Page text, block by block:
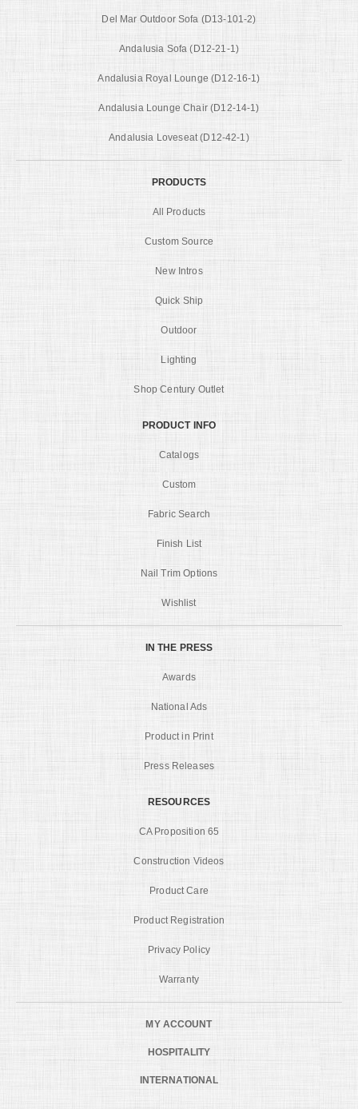
Del Mar Outdoor Sofa (D13-101-2)
Andalusia Sofa (D12-21-1)
Andalusia Royal Lounge (D12-16-1)
Andalusia Lounge Chair (D12-14-1)
Andalusia Loveseat (D12-42-1)
PRODUCTS
All Products
Custom Source
New Intros
Quick Ship
Outdoor
Lighting
Shop Century Outlet
PRODUCT INFO
Catalogs
Custom
Fabric Search
Finish List
Nail Trim Options
Wishlist
IN THE PRESS
Awards
National Ads
Product in Print
Press Releases
RESOURCES
CA Proposition 65
Construction Videos
Product Care
Product Registration
Privacy Policy
Warranty
MY ACCOUNT
HOSPITALITY
INTERNATIONAL